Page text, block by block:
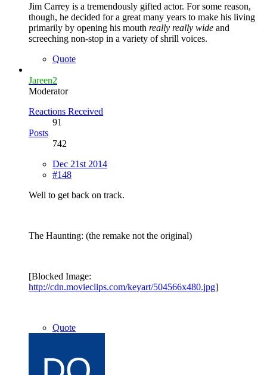
Jim Carrey is a tremendously gifted actor. For some reason,
though, he decided for a great many years to make his living
primarily by opening his mouth really really wide and
screeching non-stop in a variety of shrill voices.
Quote
Jareen2
Moderator
Reactions Received
91
Posts
742
Dec 21st 2014
#148
Well to get back on track.
The Haunting: (the remake not the original)
[Blocked Image:
http://cdn.movieclips.com/keyart/504566x480.jpg]
Quote